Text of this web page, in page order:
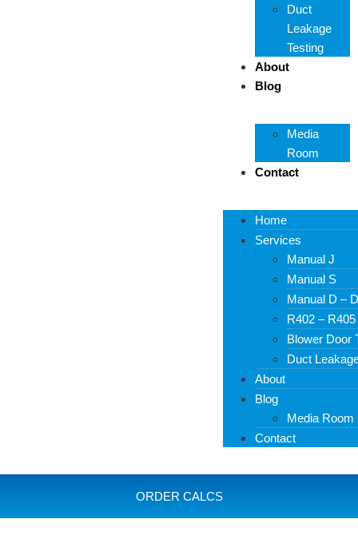
Duct
Leakage
Testing
About
Blog
Media
Room
Contact
Home
Services
Manual J
Manual S
Manual D –
R402 – R405
Blower Door
Duct
About
Blog
Media Room
Contact
ORDER CALCS